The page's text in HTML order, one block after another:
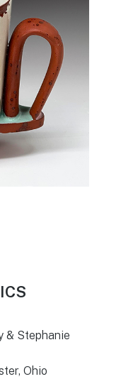
& Stephanie
Ohio